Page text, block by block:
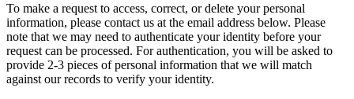
To make a request to access, correct, or delete your personal
information, please contact us at the email address below. Please
note that we may need to authenticate your identity before your
request can be processed. For authentication, you will be asked to
provide 2-3 pieces of personal information that we will match
against our records to verify your identity.